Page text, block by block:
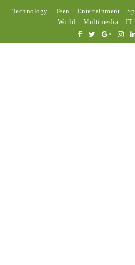
Technology Teen Entertainment
World
Multimedia IT